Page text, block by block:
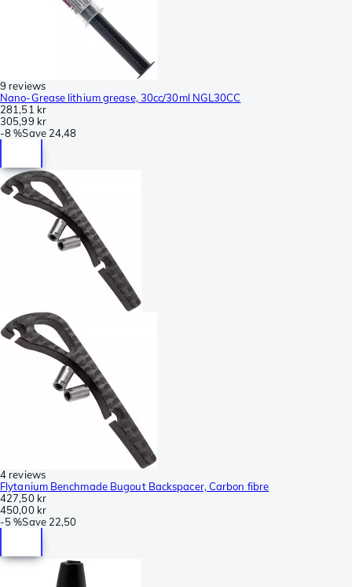
9 reviews
Nano-Grease lithium grease, 30cc/30ml NGL30CC
281,51 kr
305,99 kr
-8 %Save 24,48
4 reviews
Flytanium Benchmade Bugout Backspacer, Carbon fibre
427,50 kr
450,00 kr
-5 %Save 22,50